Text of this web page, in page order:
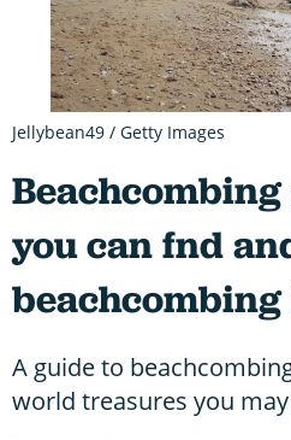
you can fnd
beachcombing
A guide to
world treasures you
Jellybean49 / Getty Images